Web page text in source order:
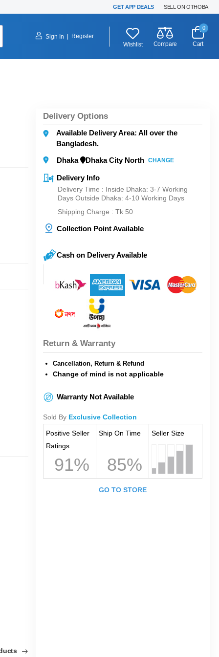
GET APP DEALS SELL ON OTHOBA
Sign In
Register
Wishlist
Compare
0
Cart
Delivery Options
Available Delivery Area: All over the
Bangladesh.
Dhaka
Dhaka City North CHANGE
Delivery Info
Delivery Time : Inside Dhaka: 3-7 Working
Days Outside Dhaka: 4-10 Working Days
Shipping Charge : Tk 50
Collection Point Available
Cash on Delivery Available
Return & Warranty
Cancellation, Return & Refund
Change of mind is not applicable
Warranty Not Available
Sold By Exclusive Collection
Positive Seller
Ratings
91%
Ship On Time
85%
Seller Size
GO TO STORE